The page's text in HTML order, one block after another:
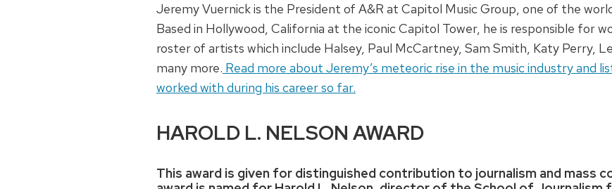
Jeremy Vuernick is the President of A&R at Capitol Music Group, one of the
Based in Hollywood, California at the iconic Capitol Tower, he is responsible for
roster of artists which include Halsey, Paul McCartney, Sam Smith, Katy Perry,
many more. Read more about Jeremy’s meteoric rise in the music industry and
worked with during his career so far.
HAROLD L. NELSON AWARD
This award is given for distinguished contribution to journalism and mass